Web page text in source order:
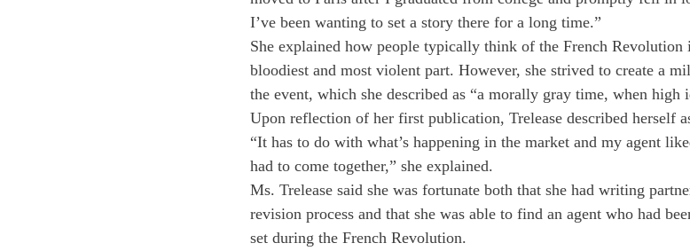
I’ve been wanting to set a story there for a long time.”
She explained how people typically think of the French Revolution
bloodiest and most violent part. However, she strived to create a
the event, which she described as “a morally gray time, when high
Upon reflection of her first publication, Trelease described herself
“It has to do with what’s happening in the market and my agent
had to come together,” she explained.
Ms. Trelease said she was fortunate both that she had writing
revision process and that she was able to find an agent who had
set during the French Revolution.